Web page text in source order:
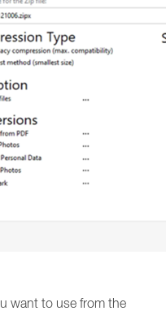
want to use from the